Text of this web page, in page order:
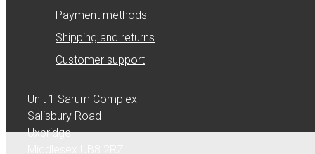
Payment methods
Shipping and returns
Customer support
Unit 1 Sarum Complex
Salisbury Road
Uxbridge